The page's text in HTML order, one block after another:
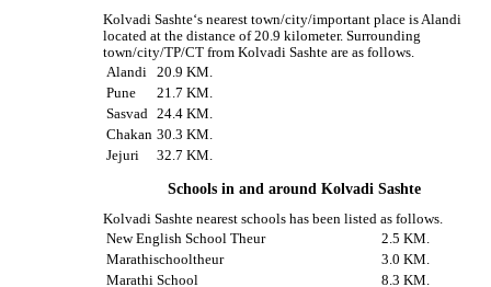
Kolvadi Sashte‘s nearest town/city/important place is Alandi
located at the distance of 20.9 kilometer. Surrounding
town/city/TP/CT from Kolvadi Sashte are as follows.
Alandi
20.9 KM.
Pune
21.7 KM.
Sasvad 24.4 KM.
Chakan 30.3 KM.
Jejuri
32.7 KM.
Schools in and around Kolvadi Sashte
Kolvadi Sashte nearest schools has been listed as follows.
New English School Theur
2.5 KM.
Marathischooltheur
3.0 KM.
Marathi School
8.3 KM.